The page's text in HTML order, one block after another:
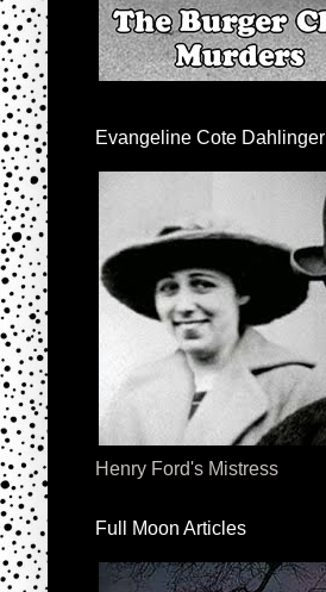
Evangeline Cote Dahlinger
Henry Ford's Mistress
Full Moon Articles